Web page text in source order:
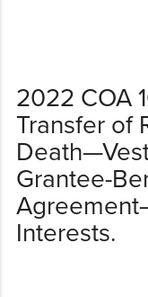
2022 COA
Transfer of
Grantee-
Interests.